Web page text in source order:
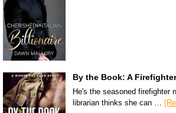
By the Book: A
He's the seasoned firefighter
librarian thinks she can …